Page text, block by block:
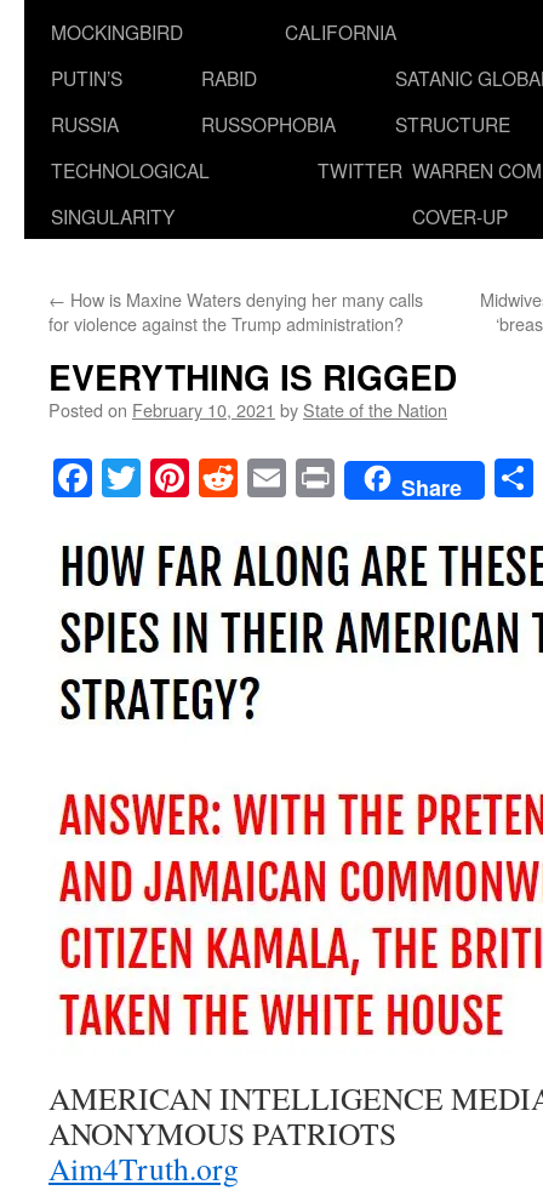
MOCKINGBIRD
CALIFORNIA
PUTIN’S
RUSSIA
RABID
RUSSOPHOBIA
SATANIC
STRUCTURE
TECHNOLOGICAL
SINGULARITY
TWITTER WARREN
COVER-UP
← How is Maxine Waters denying her many calls
for violence against the Trump administration?
EVERYTHING IS RIGGED
Posted on February 10, 2021 by State of the Nation
Facebook
TwitterPinterest
RedditEmailPrintShare
AMERICAN INTELLIGENCE
ANONYMOUS PATRIOTS
Aim4Truth.org